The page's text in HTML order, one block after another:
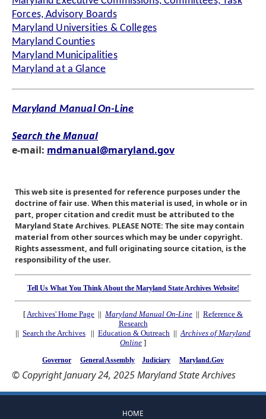
Forces, Advisory Boards
Maryland Universities & Colleges
Maryland Counties
Maryland Municipalities
Maryland at a Glance
Maryland Manual On-Line
Search the Manual
e-mail: mdmanual@maryland.gov
This web site is presented for reference purposes under the
doctrine of fair use. When this material is used, in whole or in
part, proper citation and credit must be attributed to the
Maryland State Archives. PLEASE NOTE: The site may contain
material from other sources which may be under copyright.
Rights assessment, and full originating source citation, is the
responsibility of the user.
Tell Us What You Think About the Maryland State Archives Website!
[Archives' Home Page || Maryland Manual On-Line || Reference &
Research
|| Search the Archives || Education & Outreach ||Archives of Maryland
Online ]
Governor General Assembly Judiciary Maryland.Gov
© Copyright January 24, 2025 Maryland State Archives
HOME